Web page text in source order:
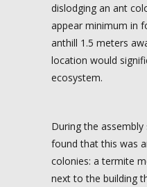
dislodging an ant
appear minimum in
anthill 1.5 meters
location would
ecosystem.
During the
found that this was
colonies: a termite
next to the building